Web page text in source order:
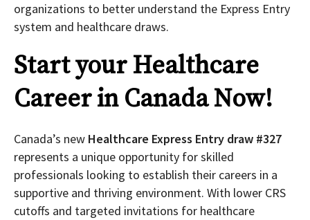
organizations to better understand the Express Entry
system and healthcare draws.
Start your Healthcare
Career in Canada Now!
Canada’s new Healthcare Express Entry draw #327
represents a unique opportunity for skilled
professionals looking to establish their careers in a
supportive and thriving environment. With lower CRS
cutoffs and targeted invitations for healthcare